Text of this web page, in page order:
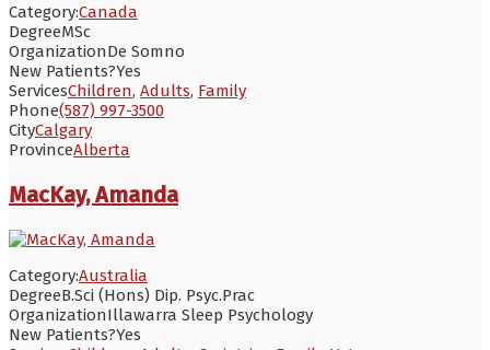
Category:Canada
DegreeMSc
OrganizationDe Somno
New Patients?Yes
ServicesChildren, Adults, Family
Phone(587) 997-3500
CityCalgary
ProvinceAlberta
MacKay, Amanda
Category:Australia
DegreeB.Sci (Hons) Dip. Psyc.Prac
OrganizationIllawarra Sleep Psychology
New Patients?Yes